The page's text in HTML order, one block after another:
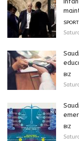
BIZ
BIZ